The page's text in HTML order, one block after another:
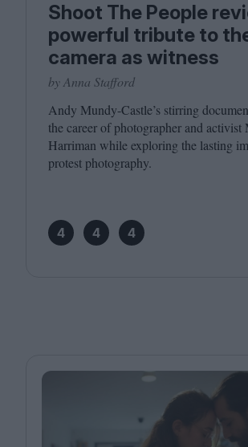
Shoot The People
powerful tribute to
camera as witness
by Anna Stafford
Andy Mundy-Castle’s stirring
the career of photographer and activist
Harriman while exploring the lasting
protest photography.
4 4 4